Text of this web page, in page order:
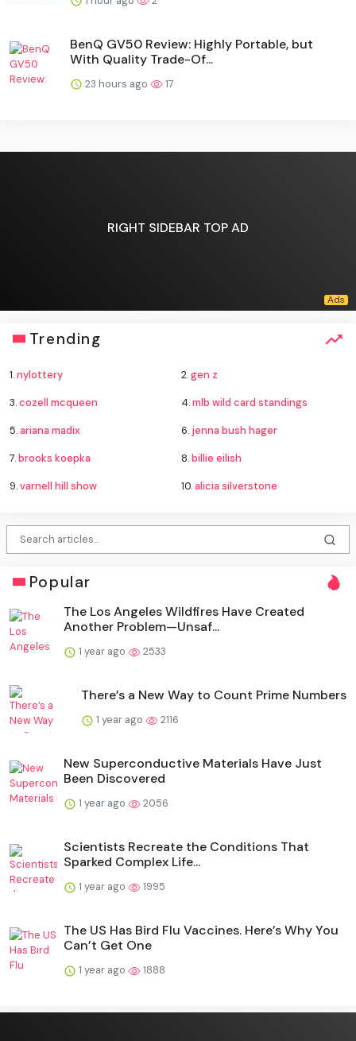
BenQ GV50 Review: Highly Portable, but
With Quality Trade-Of...
23 hours ago 17
RIGHT SIDEBAR TOP AD
Trending
1.nylottery 2.gen z
3.cozell mcqueen 4.mlb wild card standings
5.ariana madix 6. jenna bush hager
7.brooks koepka 8.billie eilish
9.varnell hill show 10.alicia silverstone
Popular
The Los Angeles Wildfires Have Created
Another Problem—Unsaf...
1 year ago 2533
There’s a New Way to Count Prime Numbers
1 year ago 2116
New Superconductive Materials Have Just
Been Discovered
1 year ago 2056
Scientists Recreate the Conditions That
Sparked Complex Life...
1 year ago 1995
The US Has Bird Flu Vaccines. Here’s Why You
Can’t Get One
1 year ago 1888